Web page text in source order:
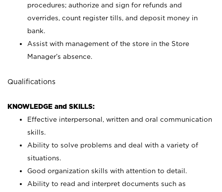
procedures; authorize and sign for refunds and
overrides, count register tills, and deposit money in
bank.
Assist with management of the store in the Store
Manager’s absence.
Qualifications
KNOWLEDGE and SKILLS:
Effective interpersonal, written and oral communication
skills.
Ability to solve problems and deal with a variety of
situations.
Good organization skills with attention to detail.
Ability to read and interpret documents such as